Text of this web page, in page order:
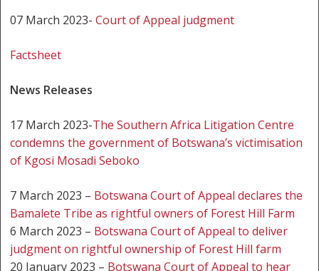
07 March 2023-Court of Appeal judgment
Factsheet
News Releases
17 March 2023-The Southern Africa Litigation Centre
condemns the government of Botswana’s victimisation
of Kgosi Mosadi Seboko
7 March 2023 – Botswana Court of Appeal declares the
Bamalete Tribe as rightful owners of Forest Hill Farm
6 March 2023 – Botswana Court of Appeal to deliver
judgment on rightful ownership of Forest Hill farm
20 January 2023 – Botswana Court of Appeal to hear